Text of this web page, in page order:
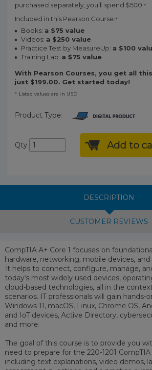
purchased separately, you’ll spend $500. *
Included in this Pearson Course:*
Books: a $75 value
Videos: a $250 value
Practice Test by MeasureUp: a $100
Training Lab: a $75 value
With Pearson Courses, you get all
just $199.00. Get started today!
* Listed values are in USD
Product Type:
Qty Add to
DESCRIPTION
CUSTOMER REVIEWS
CompTIA A+ Core 1 focuses on
hardware, networking, mobile devices,
It helps to connect, configure, manage,
today's most widely used devices,
cloud-based technologies, all in the
scenarios. IT professionals will gain hands-
Windows 11, macOS, Linux, Chrome OS,
and IoT devices, Active Directory,
and more.
The goal of this course is to provide you
need to prepare for the 220-1201
including text explanations, video demos,